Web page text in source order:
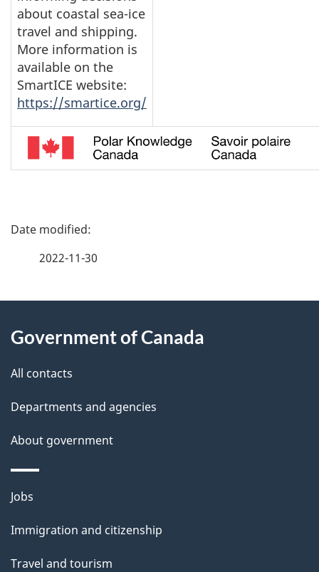
about coastal sea-ice
travel and shipping.
More information is
available on the
SmartICE website:
https://smartice.org/
P
d
e
t
a
i
l
s
2022-11-30
this
site
Government of Canada
All contacts
Departments and agencies
About government
Themes
topics
Jobs
Immigration and citizenship
Travel and tourism